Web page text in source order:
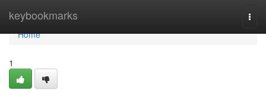
keybookmarks
Home
Home
1